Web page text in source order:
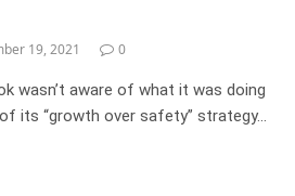
19, 2021 0
wasn’t aware of what it was doing
its “growth over safety” strategy…